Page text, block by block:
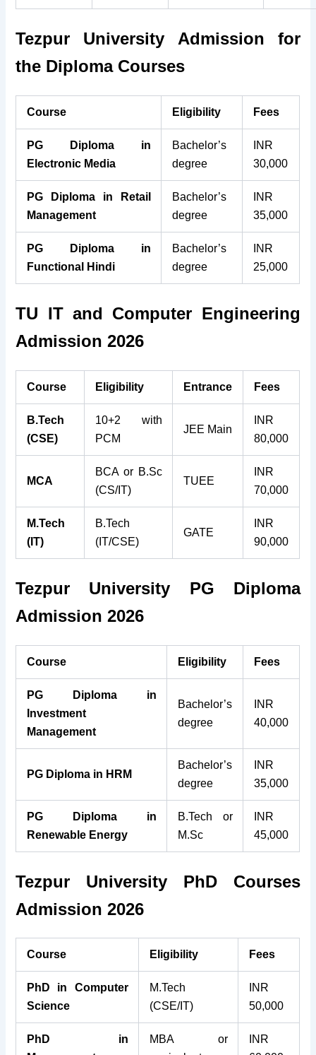
Tezpur University Admission for
the Diploma Courses
Course Eligibility Fees
PG Diploma in
Electronic Media
Bachelor’s
degree
INR
30,000
PG Diploma in Retail
Management
Bachelor’s
degree
INR
35,000
PG Diploma in
Functional Hindi
Bachelor’s
degree
INR
25,000
TU IT and Computer Engineering
Admission 2026
Course Eligibility Entrance Fees
B.Tech
(CSE)
10+2 with
PCM
JEE Main
INR
80,000
MCA
BCA or B.Sc
(CS/IT)
TUEE
INR
70,000
M.Tech
(IT)
B.Tech
(IT/CSE)
GATE
INR
90,000
Tezpur University PG Diploma
Admission 2026
Course Eligibility Fees
PG Diploma in
Investment
Management
Bachelor’s
degree
INR
40,000
PG Diploma in HRM
Bachelor’s
degree
INR
35,000
PG Diploma in
Renewable Energy
B.Tech or
M.Sc
INR
45,000
Tezpur University PhD Courses
Admission 2026
Course Eligibility Fees
PhD in Computer
Science
M.Tech
(CSE/IT)
INR
50,000
PhD in
MBA or
INR